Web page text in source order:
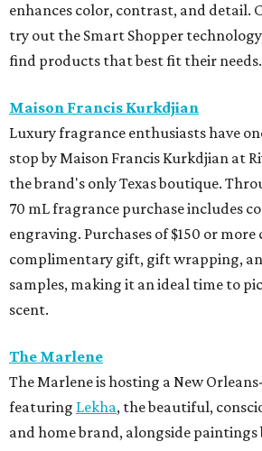
enhances color, contrast, and detail.
try out the Smart Shopper
find products that best fit their needs.
Maison Francis Kurkdjian
Luxury fragrance enthusiasts have
stop by Maison Francis Kurkdjian at
the brand's only Texas boutique.
70 mL fragrance purchase includes
engraving. Purchases of $150 or more
complimentary gift, gift wrapping,
samples, making it an ideal time to
scent.
The Marlene
The Marlene is hosting a New
featuring Lekha, the beautiful,
and home brand, alongside paintings